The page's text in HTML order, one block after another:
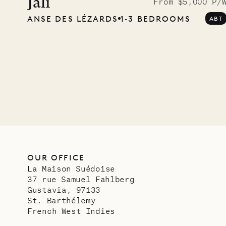
Jali
ANSE DES LÉZARDS 1‐3 BEDROOMS ABT
OUR OFFICE
La Maison Suédoise
37 rue Samuel Fahlberg
Gustavia, 97133
St. Barthélemy
French West Indies